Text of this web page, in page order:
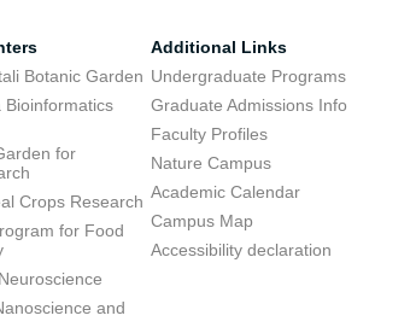
Botanic Garden
Bioinformatics
for
Crops Research
for Food
and
Additional Links
Undergraduate Programs
Graduate Admissions Info
Faculty Profiles
Nature Campus
Academic Calendar
Campus Map
Accessibility declaration